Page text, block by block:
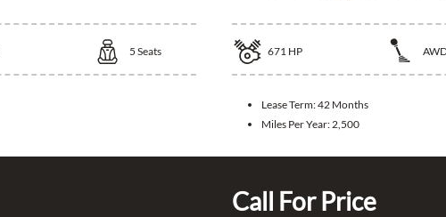
5 Seats 671 HP
Lease Term:42 Months
Miles Per Year: 2,500
Call For Price